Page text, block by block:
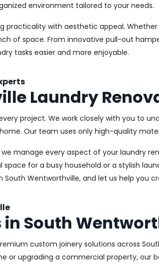
environment tailored to your needs.
practicality with aesthetic appeal.
of space. From innovative pull-out
tasks easier and more enjoyable.
Laundry
project. We work closely with you to
Our team uses only high-quality
manage every aspect of your laundry
for a busy household or a stylish
South Wentworthville, and let us help
South
custom joinery solutions across
or upgrading a commercial property,